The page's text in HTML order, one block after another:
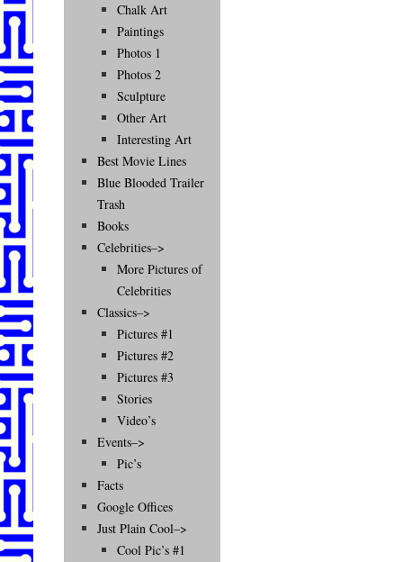
Chalk Art
Paintings
Photos 1
Photos 2
Sculpture
Other Art
Interesting Art
Best Movie Lines
Blue Blooded Trailer
Trash
Books
Celebrities–>
More Pictures of
Celebrities
Classics–>
Pictures #1
Pictures #2
Pictures #3
Stories
Video’s
Events–>
Pic’s
Facts
Google Offices
Just Plain Cool–>
Cool Pic’s #1